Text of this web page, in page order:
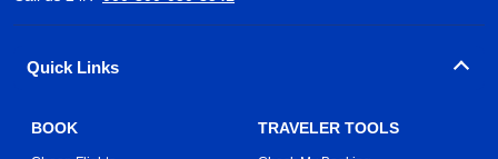
Quick Links
BOOK TRAVELER TOOLS